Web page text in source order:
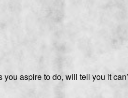
aspire to do, will tell you it